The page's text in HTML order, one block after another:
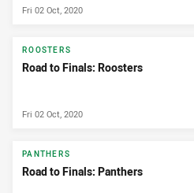
Fri 02 Oct, 2020
ROOSTERS
Road to Finals: Roosters
Fri 02 Oct, 2020
PANTHERS
Road to Finals: Panthers